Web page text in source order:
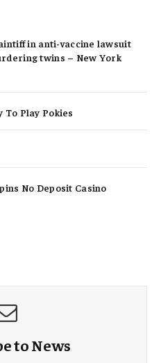
in anti-vaccine lawsuit
twins – New York
To Play Pokies
No Deposit Casino
to News